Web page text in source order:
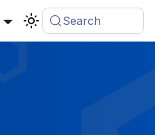
Search